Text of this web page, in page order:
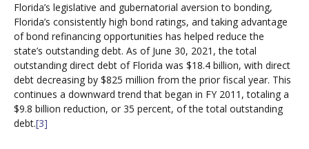
Florida’s legislative and gubernatorial aversion to bonding,
Florida’s consistently high bond ratings, and taking advantage
of bond refinancing opportunities has helped reduce the
state’s outstanding debt. As of June 30, 2021, the total
outstanding direct debt of Florida was $18.4 billion, with direct
debt decreasing by $825 million from the prior fiscal year. This
continues a downward trend that began in FY 2011, totaling a
$9.8 billion reduction, or 35 percent, of the total outstanding
debt.[3]